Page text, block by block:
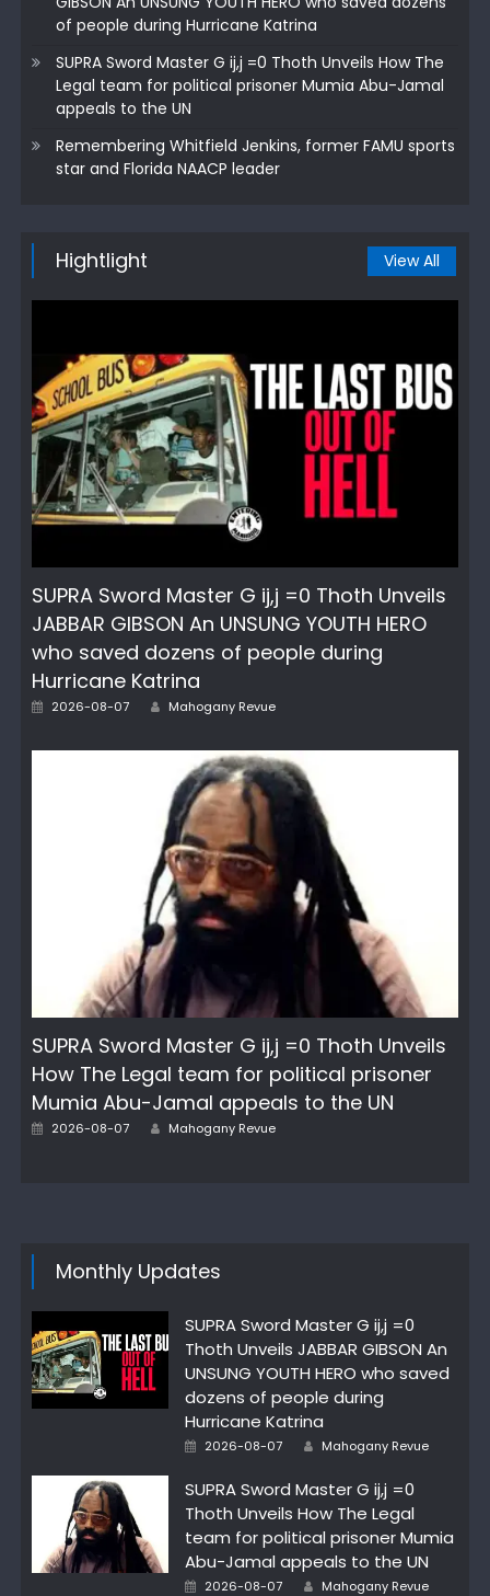
of people during Hurricane Katrina
SUPRA Sword Master G ij,j =0 Thoth Unveils How The
Legal team for political prisoner Mumia Abu-Jamal
appeals to the UN
Remembering Whitfield Jenkins, former FAMU sports
star and Florida NAACP leader
Hightlight View All
SUPRA Sword Master G ij,j =0 Thoth Unveils
JABBAR GIBSON An UNSUNG YOUTH HERO
who saved dozens of people during
Hurricane Katrina
Posted
2026-08-07 Author
Mahogany Revue
SUPRA Sword Master G ij,j =0 Thoth Unveils
How The Legal team for political prisoner
Mumia Abu-Jamal appeals to the UN
Posted
2026-08-07 Author
Mahogany Revue
Monthly Updates
SUPRA Sword Master G ij,j =0
Thoth Unveils JABBAR GIBSON An
UNSUNG YOUTH HERO who saved
dozens of people during
Hurricane Katrina
Posted
2026-08-07 Author
Mahogany Revue
SUPRA Sword Master G ij,j =0
Thoth Unveils How The Legal
team for political prisoner Mumia
Abu-Jamal appeals to the UN
Posted
2026-08-07 Author
Mahogany Revue